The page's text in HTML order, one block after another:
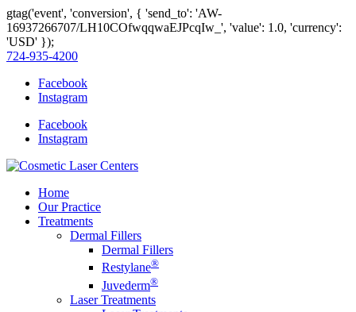
gtag('event', 'conversion', { 'send_to': 'AW-
16937266707/LH10COfwqqwaEJPcqIw_', 'value': 1.0, 'currency':
'USD' });
724-935-4200
Facebook
Instagram
Facebook
Instagram
Home
Our Practice
Treatments
Dermal Fillers
Dermal Fillers
Restylane®
Juvederm®
Laser Treatments